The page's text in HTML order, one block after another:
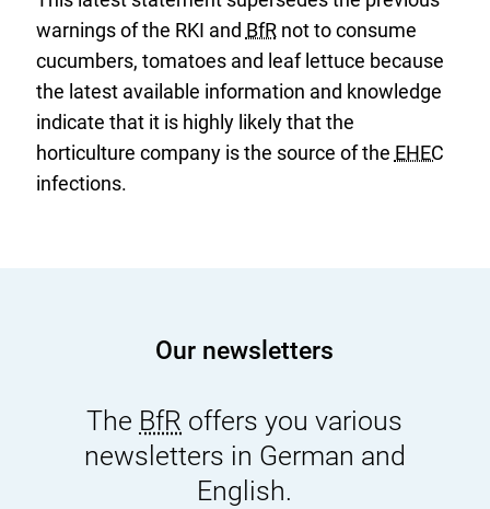
warnings of the RKI and BfRnot to consume
cucumbers, tomatoes and leaf lettuce because
the latest available information and knowledge
indicate that it is highly likely that the
horticulture company is the source of the EHEC
infections.
Our newsletters
The BfR offers you various
newsletters in German and
English.